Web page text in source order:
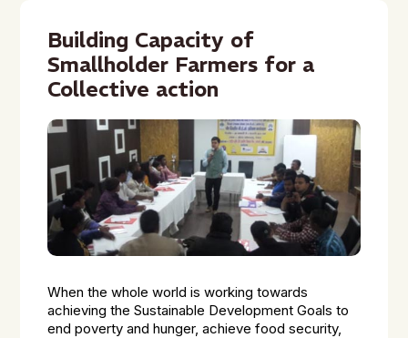
Building Capacity of
Smallholder Farmers for a
Collective action
When the whole world is working towards
achieving the Sustainable Development Goals to
end poverty and hunger, achieve food security,